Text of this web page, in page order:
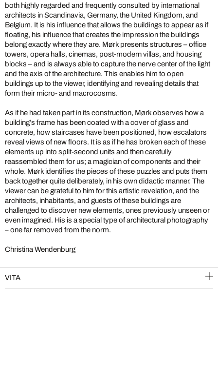
both highly regarded and frequently consulted by international
architects in Scandinavia, Germany, the United Kingdom, and
Belgium. It is his influence that allows the buildings to appear as if
floating, his influence that creates the impression the buildings
belong exactly where they are. Mørk presents structures – office
towers, opera halls, cinemas, post-modern villas, and housing
blocks – and is always able to capture the nerve center of the light
and the axis of the architecture. This enables him to open
buildings up to the viewer, identifying and revealing details that
form their micro- and macrocosms.
As if he had taken part in its construction, Mørk observes how a
building’s frame has been coated with a cover of glass and
concrete, how staircases have been positioned, how escalators
reveal views of new floors. It is as if he has broken each of these
elements up into split-second units and then carefully
reassembled them for us; a magician of components and their
whole. Mørk identifies the pieces of these puzzles and puts them
back together quite deliberately, in his own didactic manner. The
viewer can be grateful to him for this artistic revelation, and the
architects, inhabitants, and guests of these buildings are
challenged to discover new elements, ones previously unseen or
even imagined. His is a special type of architectural photography
– one far removed from the norm.
Christina Wendenburg
VITA